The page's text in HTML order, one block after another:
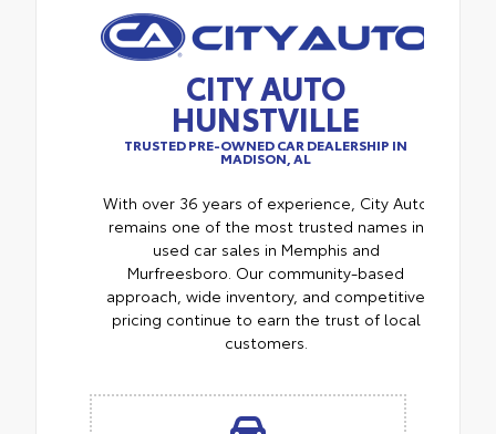
CITY AUTO
HUNSTVILLE
TRUSTED PRE-OWNED CAR DEALERSHIP IN
MADISON, AL
With over 36 years of experience, City Auto
remains one of the most trusted names in
used car sales in Memphis and
Murfreesboro. Our community-based
approach, wide inventory, and competitive
pricing continue to earn the trust of local
customers.